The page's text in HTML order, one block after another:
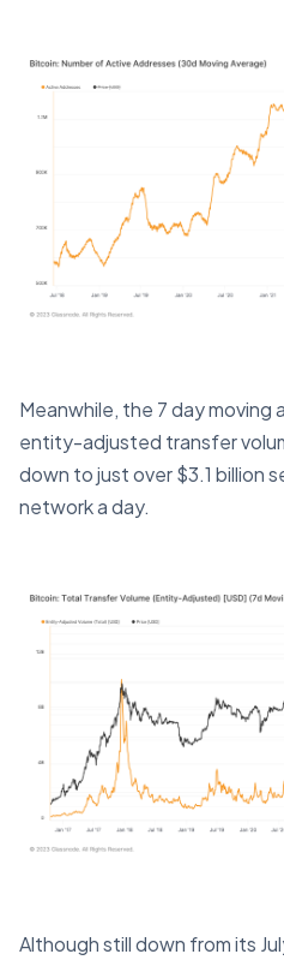
Meanwhile, the 7 day moving
entity-adjusted transfer
down to just over $3.1 billion
network a day.
Although still down from its